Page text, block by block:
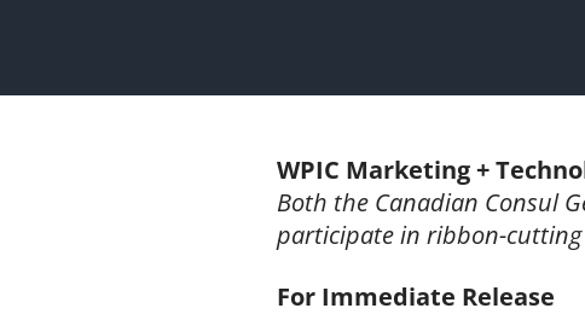
WPIC Marketing +
Both the Canadian Consul
participate in ribbon-cutting
For Immediate Release